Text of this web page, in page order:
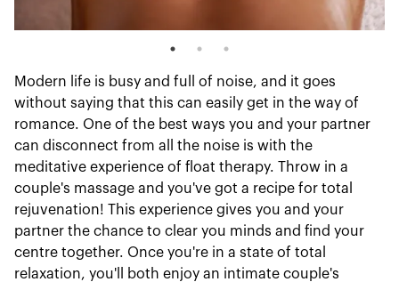
Modern life is busy and full of noise, and it goes
without saying that this can easily get in the way of
romance. One of the best ways you and your partner
can disconnect from all the noise is with the
meditative experience of float therapy. Throw in a
couple's massage and you've got a recipe for total
rejuvenation! This experience gives you and your
partner the chance to clear you minds and find your
centre together. Once you're in a state of total
relaxation, you'll both enjoy an intimate couple's